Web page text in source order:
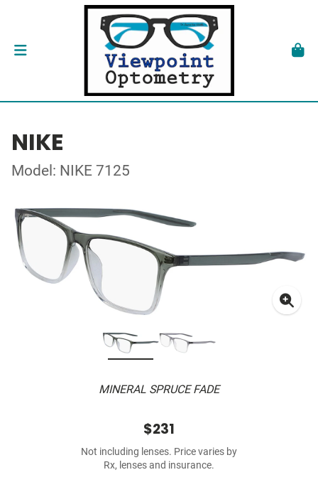
NIKE
Model: NIKE 7125
MINERAL SPRUCE FADE
$231
Not including lenses. Price varies by
Rx, lenses and insurance.